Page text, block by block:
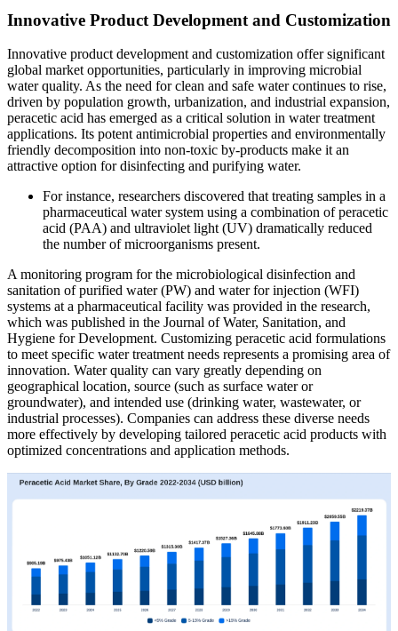
Innovative Product Development and Customization
Innovative product development and customization offer significant
global market opportunities, particularly in improving microbial
water quality. As the need for clean and safe water continues to rise,
driven by population growth, urbanization, and industrial expansion,
peracetic acid has emerged as a critical solution in water treatment
applications. Its potent antimicrobial properties and environmentally
friendly decomposition into non-toxic by-products make it an
attractive option for disinfecting and purifying water.
For instance, researchers discovered that treating samples in a
pharmaceutical water system using a combination of peracetic
acid (PAA) and ultraviolet light (UV) dramatically reduced
the number of microorganisms present.
A monitoring program for the microbiological disinfection and
sanitation of purified water (PW) and water for injection (WFI)
systems at a pharmaceutical facility was provided in the research,
which was published in the Journal of Water, Sanitation, and
Hygiene for Development. Customizing peracetic acid formulations
to meet specific water treatment needs represents a promising area of
innovation. Water quality can vary greatly depending on
geographical location, source (such as surface water or
groundwater), and intended use (drinking water, wastewater, or
industrial processes). Companies can address these diverse needs
more effectively by developing tailored peracetic acid products with
optimized concentrations and application methods.